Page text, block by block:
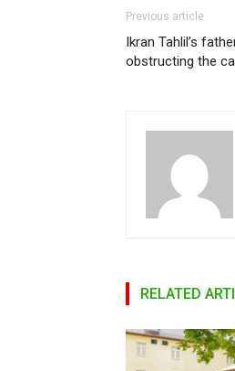
Previous article
Ikran Tahlil’s
obstructing the
RELATED